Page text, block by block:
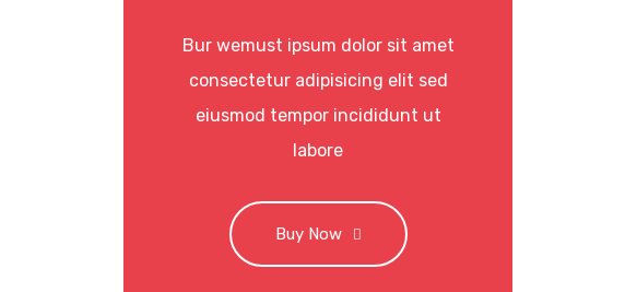
Bur wemust ipsum dolor sit amet
consectetur adipisicing elit sed
eiusmod tempor incididunt ut
labore
Buy Now